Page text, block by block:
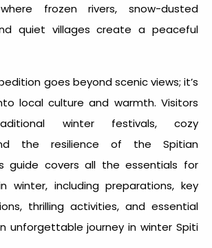
frozen rivers, snow-dusted
quiet villages create a peaceful
goes beyond scenic views; it’s
local culture and warmth. Visitors
winter festivals, cozy
the resilience of the Spitian
guide covers all the essentials for
winter, including preparations, key
thrilling activities, and essential
unforgettable journey inwinter Spiti